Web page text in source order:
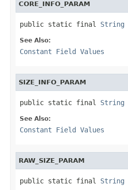
CORE_INFO_PARAM
public static final String
See Also:
Constant Field Values
SIZE_INFO_PARAM
public static final String
See Also:
Constant Field Values
RAW_SIZE_PARAM
public static final String